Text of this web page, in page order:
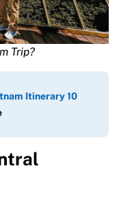
Trip?
Itinerary 10